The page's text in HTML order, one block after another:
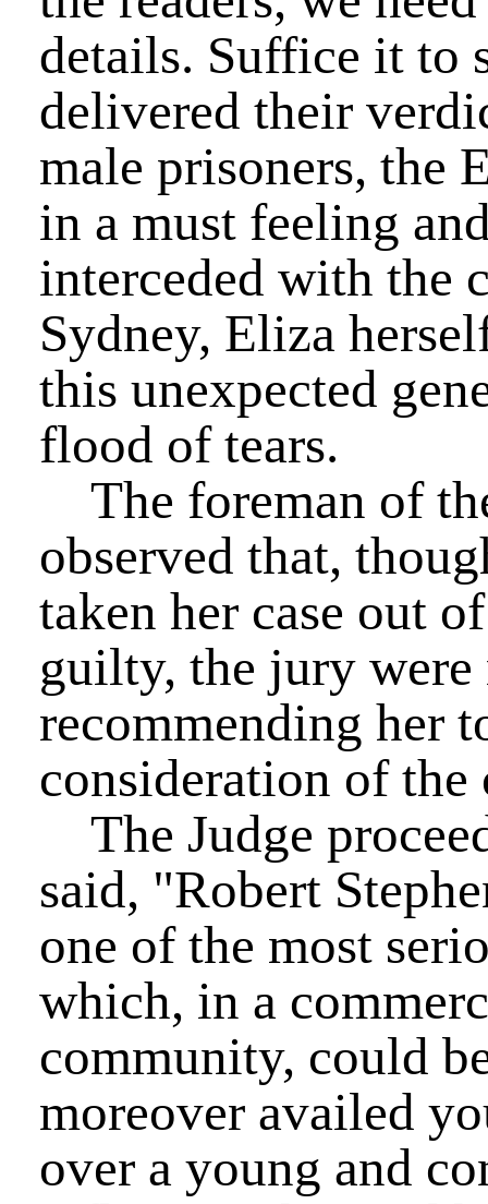
details. Suffice it to
delivered their
male prisoners, the
in a must feeling
interceded with the
Sydney, Eliza
this unexpected
flood of tears.
The foreman of
observed that,
taken her case out
guilty, the jury were
recommending her
consideration of the
The Judge
said, "Robert
one of the most
which, in a
community, could
moreover availed
over a young and